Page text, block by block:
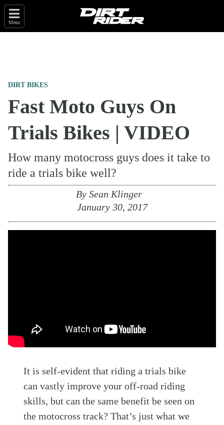
Menu
DIRT BIKES
Fast Moto Guys On
Trials Bikes | VIDEO
How many motocross guys does it take to
ride a trials bike well?
By Sean Klinger
January 30, 2017
It is self-evident that riding a trials bike
can vastly improve your off-road riding
skills, but can the same benefit be seen on
the motocross track? That’s just what we